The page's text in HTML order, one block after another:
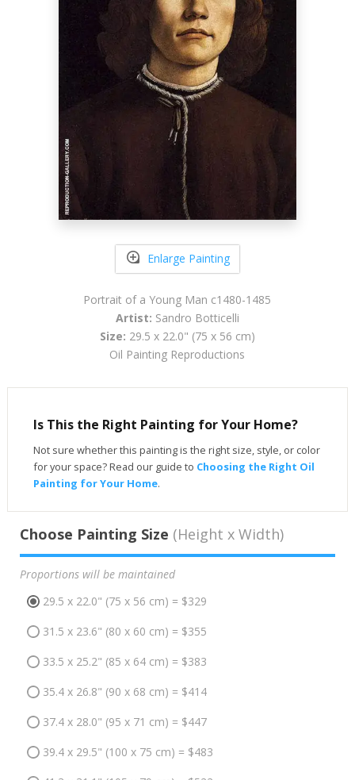
Enlarge Painting
Portrait of a Young Man c1480-1485
Artist: Sandro Botticelli
Size: 29.5 x 22.0" (75 x 56 cm)
Oil Painting Reproductions
Is This the Right Painting for Your Home?
Not sure whether this painting is the right size, style, or color
for your space? Read our guide to Choosing the Right Oil
Painting for Your Home.
Choose Painting Size (Height x Width)
Proportions will be maintained
29.5 x 22.0" (75 x 56 cm) = $329
31.5 x 23.6" (80 x 60 cm) = $355
33.5 x 25.2" (85 x 64 cm) = $383
35.4 x 26.8" (90 x 68 cm) = $414
37.4 x 28.0" (95 x 71 cm) = $447
39.4 x 29.5" (100 x 75 cm) = $483